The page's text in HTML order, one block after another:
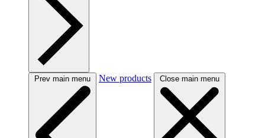
Prev main menu New products Close main menu